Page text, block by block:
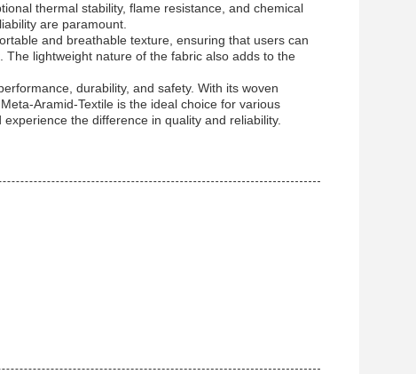
thermal stability, flame resistance, and chemical
are paramount.
and breathable texture, ensuring that users can
lightweight nature of the fabric also adds to the
durability, and safety. With its woven
Aramid-Textile is the ideal choice for various
the difference in quality and reliability.